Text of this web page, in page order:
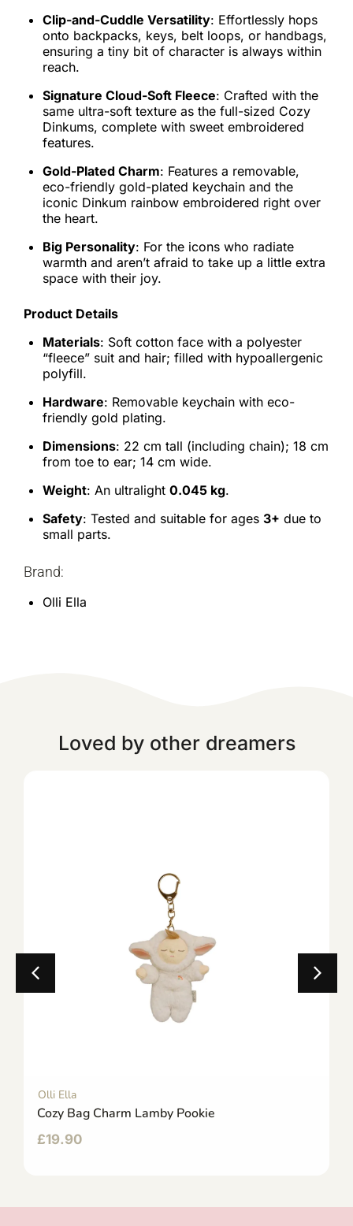
Clip-and-Cuddle Versatility: Effortlessly hops
onto backpacks, keys, belt loops, or handbags,
ensuring a tiny bit of character is always within
reach.
Signature Cloud-Soft Fleece: Crafted with the
same ultra-soft texture as the full-sized Cozy
Dinkums, complete with sweet embroidered
features.
Gold-Plated Charm: Features a removable,
eco-friendly gold-plated keychain and the
iconic Dinkum rainbow embroidered right over
the heart.
Big Personality: For the icons who radiate
warmth and aren’t afraid to take up a little extra
space with their joy.
Product Details
Materials: Soft cotton face with a polyester
“fleece” suit and hair; filled with hypoallergenic
polyfill.
Hardware: Removable keychain with eco-
friendly gold plating.
Dimensions: 22 cm tall (including chain); 18 cm
from toe to ear; 14 cm wide.
Weight: An ultralight 0.045 kg.
Safety: Tested and suitable for ages 3+ due to
small parts.
Brand:
Olli Ella
Loved by other dreamers
Olli Ella
Cozy Bag Charm Lamby Pookie
£19.90